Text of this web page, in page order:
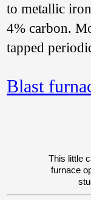
to metallic
4% carbon.
tapped
Blast
This little
furnace